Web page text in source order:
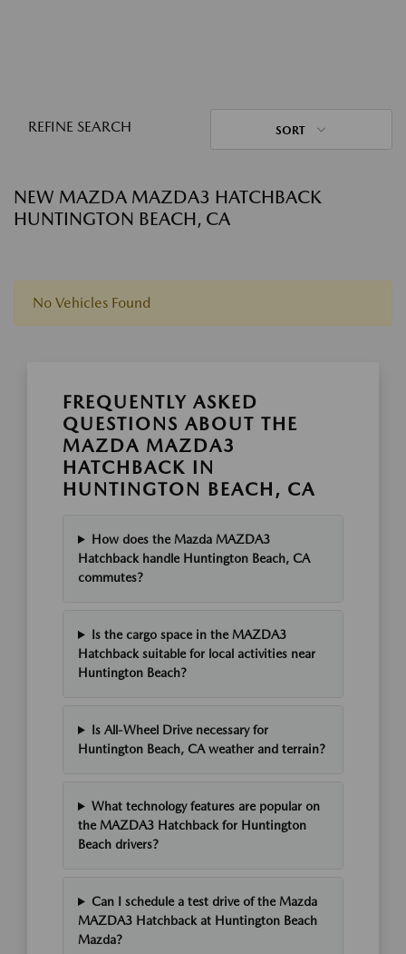
REFINE SEARCH SORT
NEW MAZDA MAZDA3 HATCHBACK
HUNTINGTON BEACH, CA
No Vehicles Found
FREQUENTLY ASKED
QUESTIONS ABOUT THE
MAZDA MAZDA3
HATCHBACK IN
HUNTINGTON BEACH, CA
How does the Mazda MAZDA3
Hatchback handle Huntington Beach, CA
commutes?
Is the cargo space in the MAZDA3
Hatchback suitable for local activities near
Huntington Beach?
Is All-Wheel Drive necessary for
Huntington Beach, CA weather and terrain?
What technology features are popular on
the MAZDA3 Hatchback for Huntington
Beach drivers?
Can I schedule a test drive of the Mazda
MAZDA3 Hatchback at Huntington Beach
Mazda?